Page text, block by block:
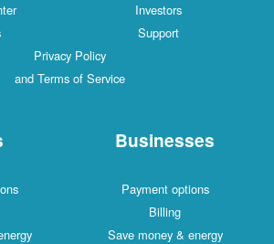
Investors
Support
Privacy Policy
and Terms of Service
Businesses
Payment options
Billing
Save money & energy